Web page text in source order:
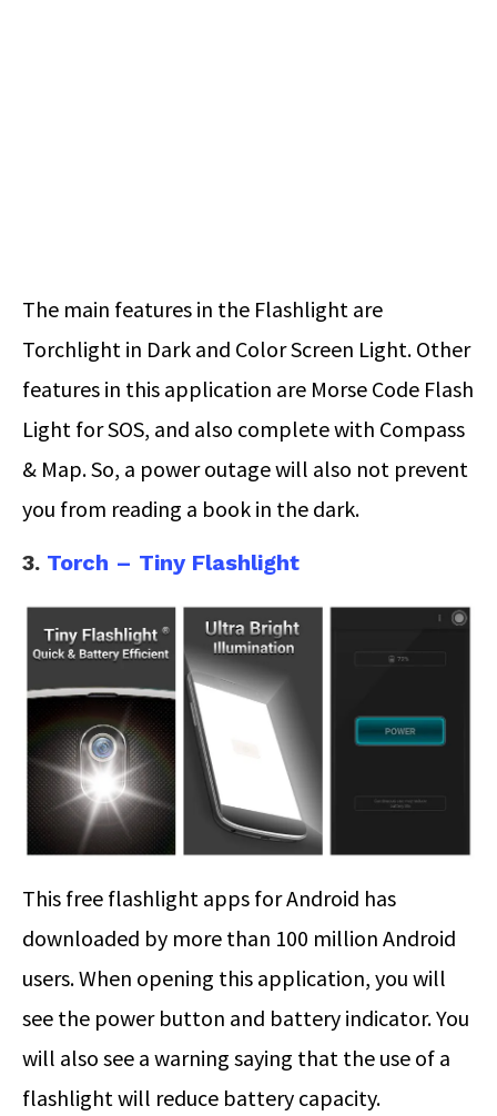
The main features in the Flashlight are
Torchlight in Dark and Color Screen Light. Other
features in this application are Morse Code Flash
Light for SOS, and also complete with Compass
& Map. So, a power outage will also not prevent
you from reading a book in the dark.
3. Torch – Tiny Flashlight
This free flashlight apps for Android has
downloaded by more than 100 million Android
users. When opening this application, you will
see the power button and battery indicator. You
will also see a warning saying that the use of a
flashlight will reduce battery capacity.